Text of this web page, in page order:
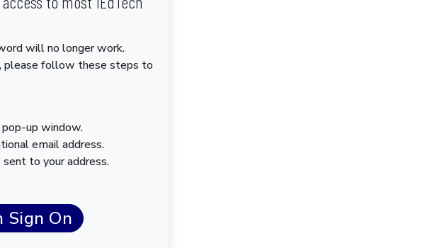
will no longer work.
please follow these steps to
up window.
email address.
to your address.